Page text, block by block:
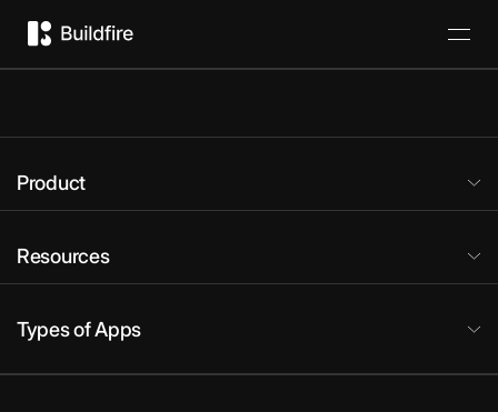
Product
Resources
Types of Apps